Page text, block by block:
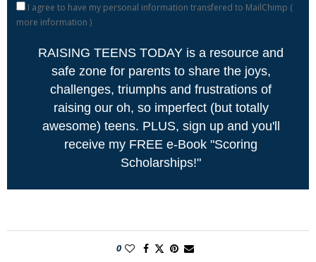
I agree to have my personal information transfered to MailChimp (
more information )
RAISING TEENS TODAY is a resource and
safe zone for parents to share the joys,
challenges, triumphs and frustrations of
raising our oh, so imperfect (but totally
awesome) teens. PLUS, sign up and you'll
receive my FREE e-Book "Scoring
Scholarships!"
0